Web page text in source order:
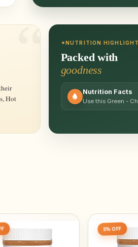
Hot
NUTRITION
Packed with
goodness
Nutrition Facts
Use this Green -